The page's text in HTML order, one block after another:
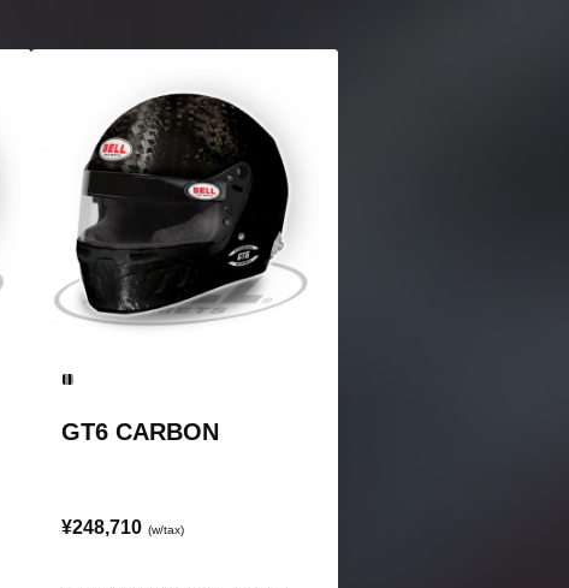
GT6 CARBON
¥248,710 (w/tax)